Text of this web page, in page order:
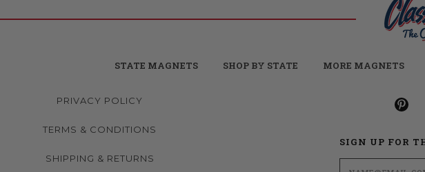
STATE MAGNETS SHOP BY STATE MORE MAGNETS
PRIVACY POLICY
TERMS & CONDITIONS
SHIPPING & RETURNS
SIGN UP FOR
Email